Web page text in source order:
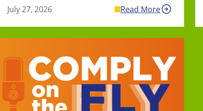
July 27, 2026 Read More